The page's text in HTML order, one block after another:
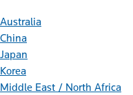
Australia
China
Japan
Korea
Middle East / North Africa